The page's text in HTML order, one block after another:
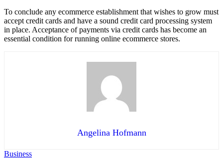
To conclude any ecommerce establishment that wishes to grow must
accept credit cards and have a sound credit card processing system
in place. Acceptance of payments via credit cards has become an
essential condition for running online ecommerce stores.
Angelina Hofmann
Business